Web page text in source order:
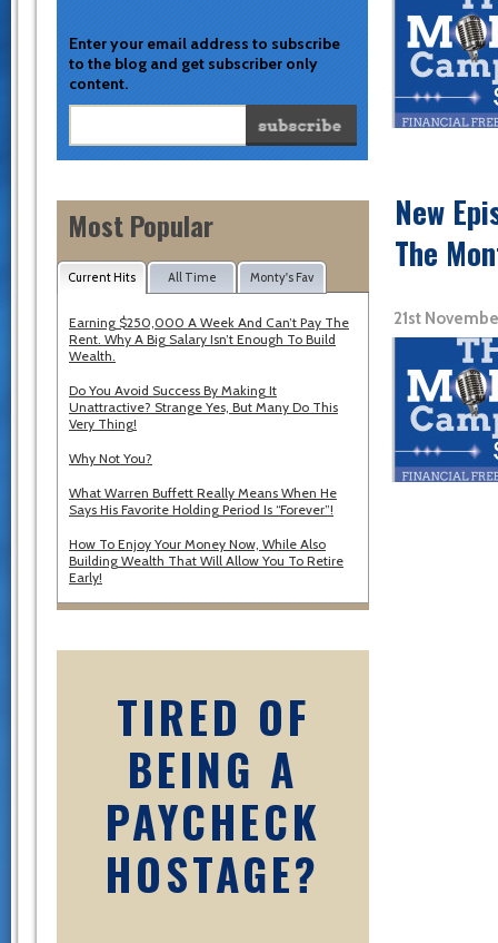
Enter your email address to subscribe
to the blog and get subscriber only
content.
Most Popular
Current Hits All Time Monty's Fav
Earning $250,000 A Week And Can’t Pay The
Rent. Why A Big Salary Isn’t Enough To Build
Wealth.
Do You Avoid Success By Making It
Unattractive? Strange Yes, But Many Do This
Very Thing!
Why Not You?
What Warren Buffett Really Means When He
Says His Favorite Holding Period Is “Forever”!
How To Enjoy Your Money Now, While Also
Building Wealth That Will Allow You To Retire
Early!
TIRED OF
BEING A
PAYCHECK
HOSTAGE?
New
The
21st